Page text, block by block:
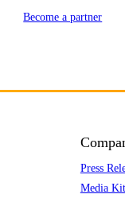
Become a partner
Press
Media Kit